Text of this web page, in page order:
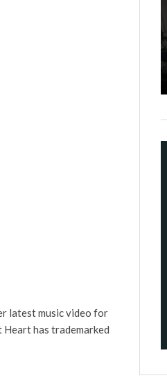
latest music video for
Heart has trademarked